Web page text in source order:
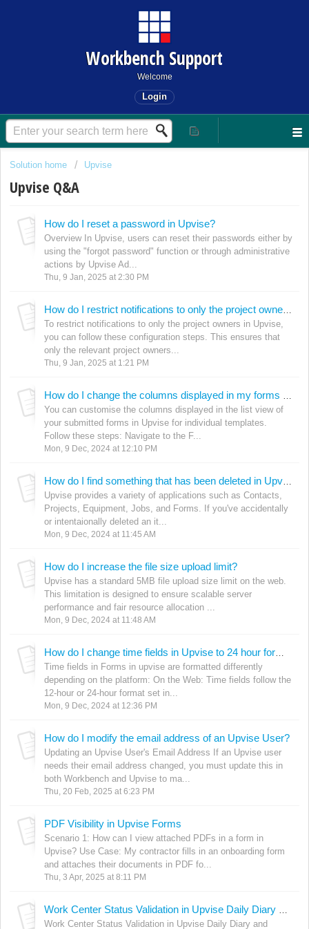
Workbench Support
Welcome
Login
Solution home Upvise
Upvise Q&A
How do I reset a password in Upvise?
Overview In Upvise, users can reset their passwords either by
using the "forgot password" function or through administrative
actions by Upvise Ad...
Thu, 9 Jan, 2025 at 2:30 PM
To restrict notifications to only the project owners in Upvise,
you can follow these configuration steps. This ensures that
only the relevant project owners...
Thu, 9 Jan, 2025 at 1:21 PM
You can customise the columns displayed in the list view of
your submitted forms in Upvise for individual templates.
Follow these steps: Navigate to the F...
Mon, 9 Dec, 2024 at 12:10 PM
Upvise provides a variety of applications such as Contacts,
Projects, Equipment, Jobs, and Forms. If you've accidentally
or intentaionally deleted an it...
Mon, 9 Dec, 2024 at 11:45 AM
How do I increase the file size upload limit?
Upvise has a standard 5MB file upload size limit on the web.
This limitation is designed to ensure scalable server
performance and fair resource allocation ...
Mon, 9 Dec, 2024 at 11:48 AM
Time fields in Forms in upvise are formatted differently
depending on the platform: On the Web: Time fields follow the
12-hour or 24-hour format set in...
Mon, 9 Dec, 2024 at 12:36 PM
How do I modify the email address of an Upvise User?
Updating an Upvise User's Email Address If an Upvise user
needs their email address changed, you must update this in
both Workbench and Upvise to ma...
Thu, 20 Feb, 2025 at 6:23 PM
PDF Visibility in Upvise Forms
Scenario 1: How can I view attached PDFs in a form in
Upvise? Use Case: My contractor fills in an onboarding form
and attaches their documents in PDF fo...
Thu, 3 Apr, 2025 at 8:11 PM
Work Center Status Validation in Upvise Daily Diary and